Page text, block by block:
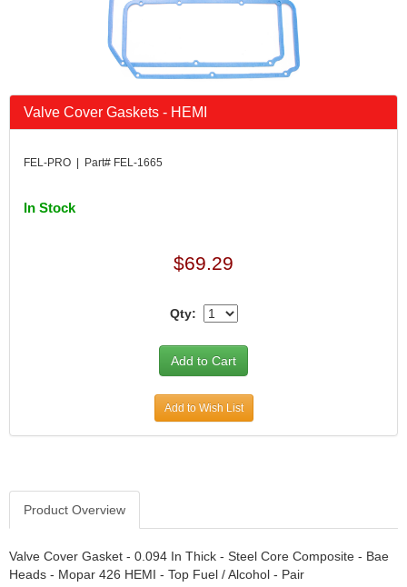
Valve Cover Gaskets - HEMI
FEL-PRO | Part# FEL-1665
In Stock
$69.29
Qty:
Add to Wish List
Product Overview
Valve Cover Gasket - 0.094 In Thick - Steel Core Composite - Bae
Heads - Mopar 426 HEMI - Top Fuel / Alcohol - Pair